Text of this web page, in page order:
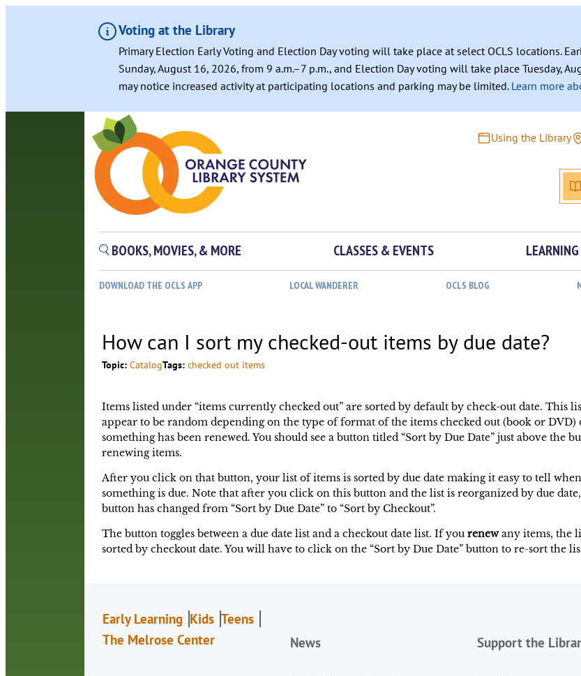
Voting at the Library
Primary Election Early Voting and Election Day voting will take place at select OCLS locations.
Sunday, August 16, 2026, from 9 a.m.–7 p.m., and Election Day voting will take place Tuesday,
may notice increased activity at participating locations and parking may be limited. Learn more
Using the Library
BOOKS, MOVIES, & MORE CLASSES & EVENTS
DOWNLOAD THE OCLS APP LOCAL WANDERER OCLS BLOG
How can I sort my checked-out items by due date?
Topic:CatalogTags:checked out items
Items listed under “items currently checked out” are sorted by default by check-out date. This
appear to be random depending on the type of format of the items checked out (book or DVD)
something has been renewed. You should see a button titled “Sort by Due Date” just above the
renewing items.
After you click on that button, your list of items is sorted by due date making it easy to tell when
something is due. Note that after you click on this button and the list is reorganized by due
button has changed from “Sort by Due Date” to “Sort by Checkout”.
The button toggles between a due date list and a checkout date list. If yourenewany items, the
sorted by checkout date. You will have to click on the “Sort by Due Date” button to re-sort the
Early Learning Kids Teens
The Melrose Center
News Support the